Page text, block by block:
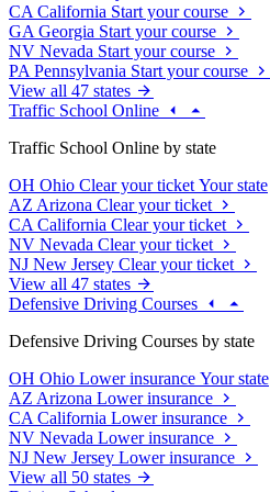
CA California Start your course
GA Georgia Start your course
NV Nevada Start your course
PA Pennsylvania Start your course
View all 47 states
Traffic School Online
Traffic School Online by state
OH Ohio Clear your ticket Your state
AZ Arizona Clear your ticket
CA California Clear your ticket
NV Nevada Clear your ticket
NJ New Jersey Clear your ticket
View all 47 states
Defensive Driving Courses
Defensive Driving Courses by state
OH Ohio Lower insurance Your state
AZ Arizona Lower insurance
CA California Lower insurance
NV Nevada Lower insurance
NJ New Jersey Lower insurance
View all 50 states